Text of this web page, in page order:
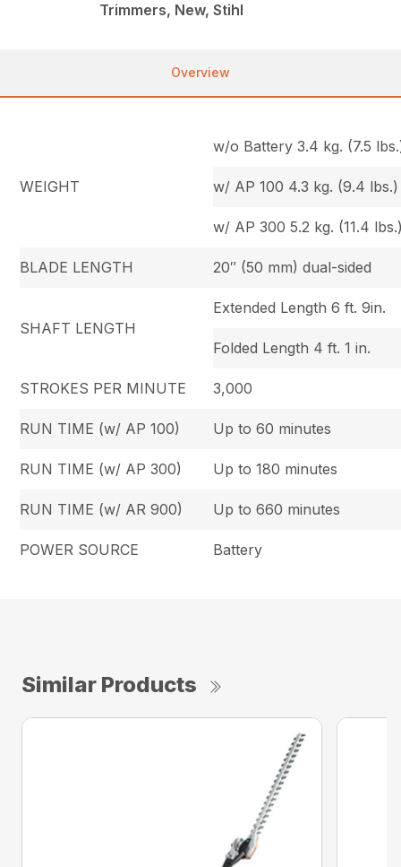
Trimmers, New, Stihl
Overview
WEIGHT
w/o Battery 3.4 kg. (7.5
w/ AP 100 4.3 kg. (9.4 lbs.)
w/ AP 300 5.2 kg. (11.4
BLADE LENGTH 20″ (50 mm) dual-sided
SHAFT LENGTH
Extended Length 6 ft. 9in.
Folded Length 4 ft. 1 in.
STROKES PER MINUTE 3,000
RUN TIME (w/ AP 100) Up to 60 minutes
RUN TIME (w/ AP 300) Up to 180 minutes
RUN TIME (w/ AR 900) Up to 660 minutes
POWER SOURCE Battery
Similar Products